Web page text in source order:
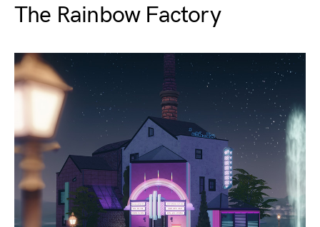
The Rainbow Factory